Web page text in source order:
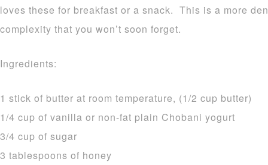
loves these for breakfast or a snack. This is a more
complexity that you won’t soon forget.
Ingredients:
1 stick of butter at room temperature, (1/2 cup butter)
1/4 cup of vanilla or non-fat plain Chobani yogurt
3/4 cup of sugar
3 tablespoons of honey